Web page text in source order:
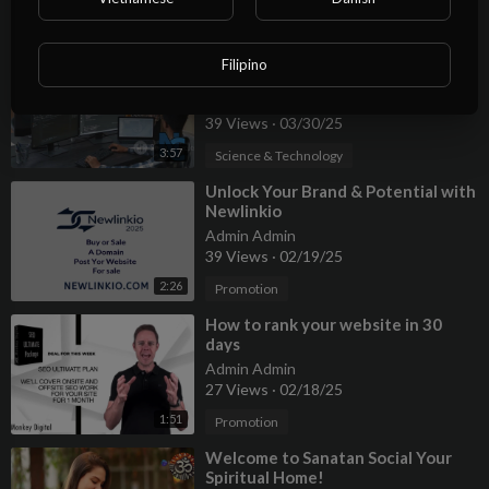
2:22 Promotion
3:57
⁣Unlock Your Coding Potential Top
Platforms for Aspiring Developers
39 Views · 03/30/25
Science & Technology
2:26
⁣⁣Unlock Your Brand & Potential with
⁣Newlinkio
Admin Admin
39 Views · 02/19/25
Promotion
1:51
⁣How to rank your website in 30
days
Admin Admin
27 Views · 02/18/25
Promotion
⁣Welcome to Sanatan Social Your
Spiritual Home!
Filipino